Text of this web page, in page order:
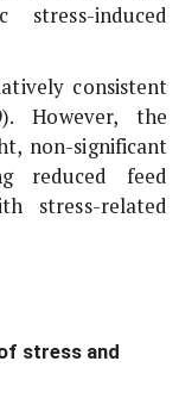
induced
consistent
However, the
non-significant
reduced feed
stress-related
stress and